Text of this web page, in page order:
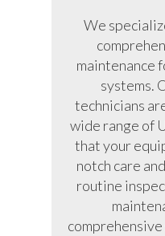
We
maintenance
systems.
technicians
wide range of
that your
notch care
routine